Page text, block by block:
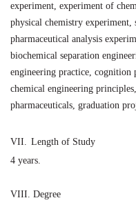
experiment, experiment of
physical chemistry
pharmaceutical analysis
biochemical separation
engineering practice, cognition
chemical engineering
pharmaceuticals, graduation
VII. Length of Study
4 years.
VIII. Degree